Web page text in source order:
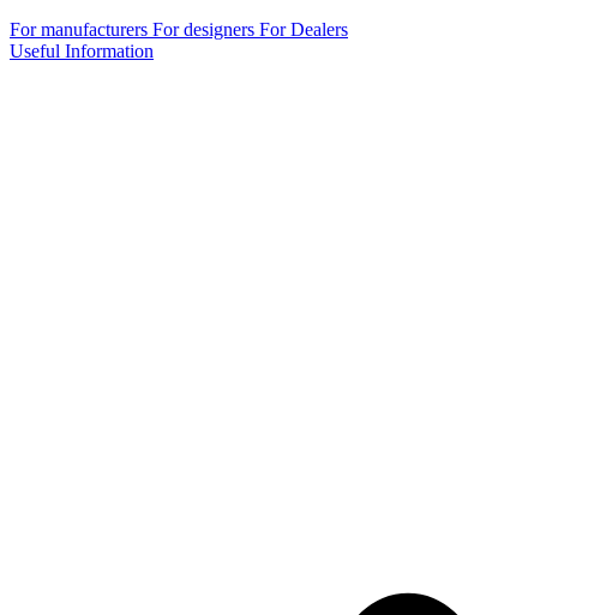
For manufacturers For designers For Dealers
Useful Information